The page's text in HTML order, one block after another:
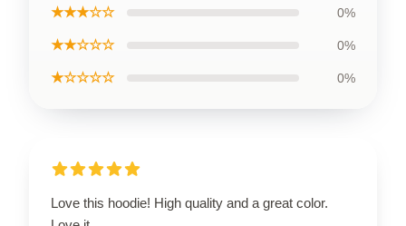
★★★☆☆ 0%
★★☆☆☆ 0%
★☆☆☆☆ 0%
Love this hoodie! High quality and a great color.